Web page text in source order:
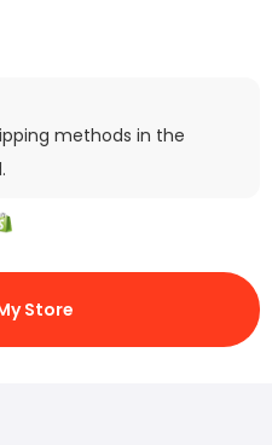
methods in the
Store